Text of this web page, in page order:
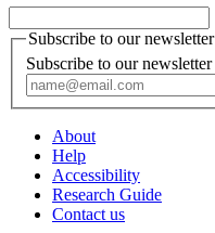
Subscribe to our newsletter
Subscribe to our newsletter
About
Help
Accessibility
Research Guide
Contact us